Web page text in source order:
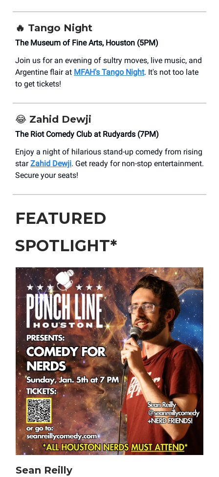
🔥 Tango Night
The Museum of Fine Arts, Houston (5PM)
Join us for an evening of sultry moves, live music, and
Argentine flair at MFAH's Tango Night. It's not too late
to get tickets!
😂 Zahid Dewji
The Riot Comedy Club at Rudyards (7PM)
Enjoy a night of hilarious stand-up comedy from rising
starZahid Dewji. Get ready for non-stop entertainment.
Secure your seats!
FEATURED
SPOTLIGHT*
Sean Reilly